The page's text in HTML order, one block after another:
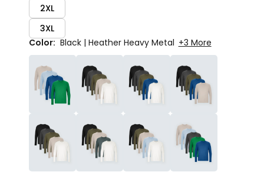
2XL
3XL
Color: Black | Heather Heavy Metal +3 More